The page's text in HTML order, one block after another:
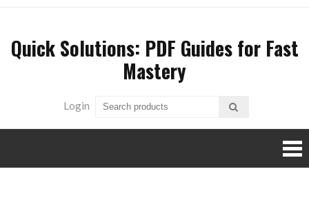
content
Quick Solutions: PDF Guides for Fast
Mastery
Login